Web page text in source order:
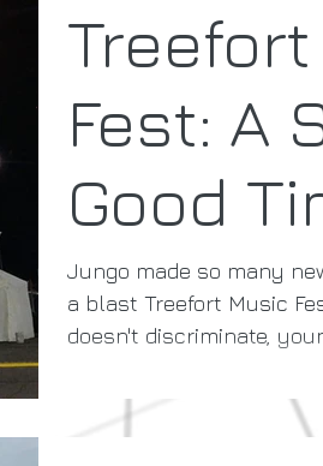
Fest: A
Good
Jungo made so many
a blast Treefort Music
doesn't discriminate,